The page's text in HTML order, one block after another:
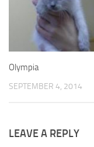
Olympia
SEPTEMBER 4, 2014
LEAVE A REPLY